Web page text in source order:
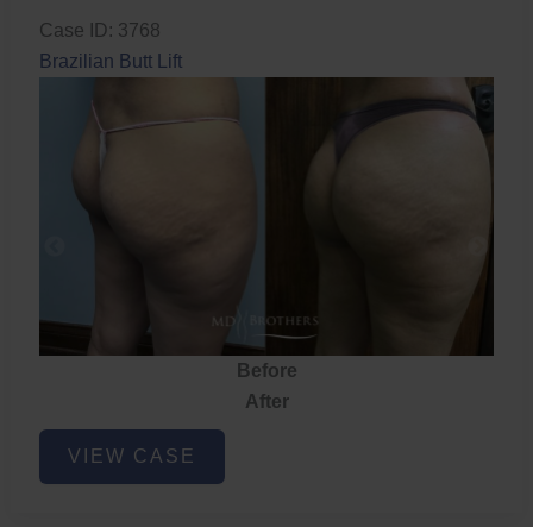
Case ID: 3768
Brazilian Butt Lift
Before
After
Brazilian
ButtVIEW CASE